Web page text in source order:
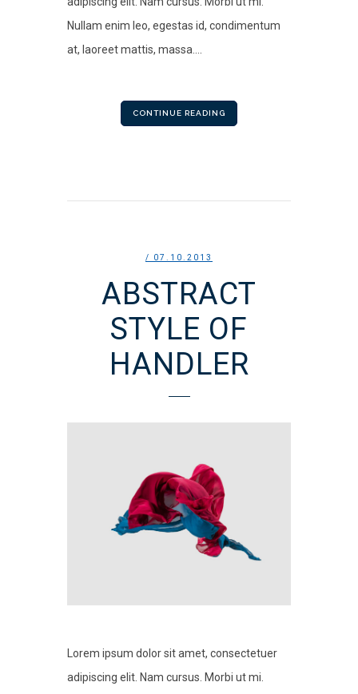
Nullam enim leo, egestas id, condimentum
at, laoreet mattis, massa....
CONTINUE READING
/ 07.10.2013
ABSTRACT
STYLE OF
HANDLER
Lorem ipsum dolor sit amet, consectetuer
adipiscing elit. Nam cursus. Morbi ut mi.